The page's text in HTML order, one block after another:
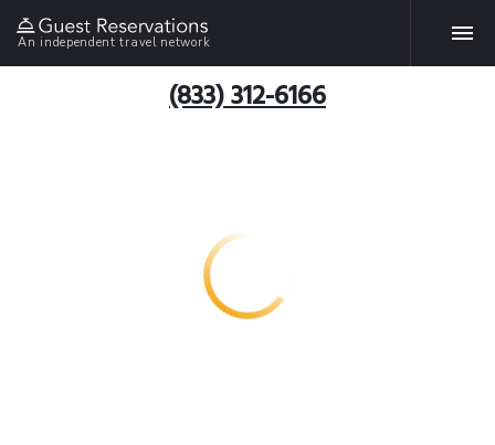
An independent travel network
(833) 312-6166